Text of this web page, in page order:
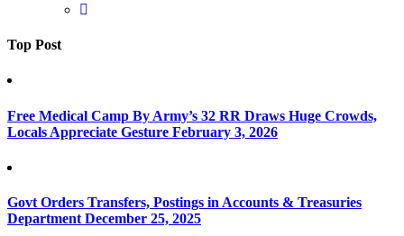
Top Post
Free Medical Camp By Army’s 32 RR Draws Huge Crowds,
Locals Appreciate Gesture February 3, 2026
Govt Orders Transfers, Postings in Accounts & Treasuries
Department December 25, 2025